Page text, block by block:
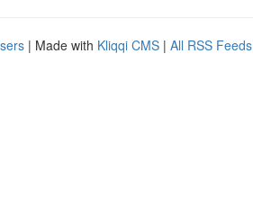
| Made with Kliqqi CMS | All RSS Feeds